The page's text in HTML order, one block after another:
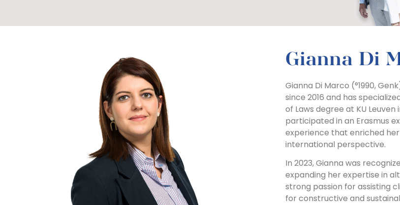
Gianna Di
Gianna Di Marco (°1990,
since 2016 and has
of Laws degree at KU Leuven
participated in an Erasmus
experience that enriched
international perspective.
In 2023, Gianna was
expanding her expertise in
strong passion for assisting
for constructive and